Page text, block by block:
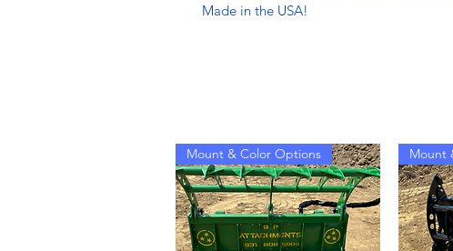
Made in the USA!
Mount & Color Options Mount